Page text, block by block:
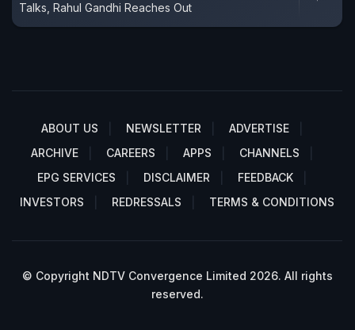
Talks, Rahul Gandhi Reaches Out
ABOUT US NEWSLETTER
ADVERTISE
ARCHIVE
CAREERS APPS
CHANNELS
EPG SERVICES
DISCLAIMER
FEEDBACK
INVESTORS
REDRESSALS TERMS & CONDITIONS
© Copyright NDTV Convergence Limited 2026. All rights
reserved.